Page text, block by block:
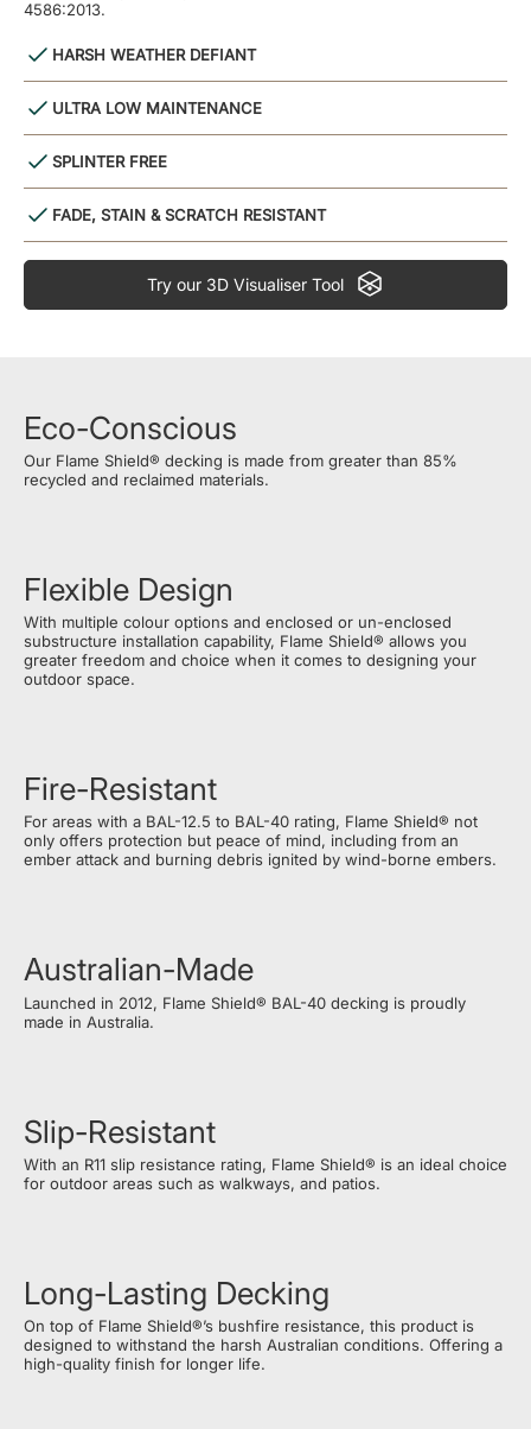
4586:2013.
HARSH WEATHER DEFIANT
ULTRA LOW MAINTENANCE
SPLINTER FREE
FADE, STAIN & SCRATCH RESISTANT
Try our 3D Visualiser Tool
Eco-Conscious
Our Flame Shield® decking is made from greater than 85%
recycled and reclaimed materials.
Flexible Design
With multiple colour options and enclosed or un-enclosed
substructure installation capability, Flame Shield® allows you
greater freedom and choice when it comes to designing your
outdoor space.
Fire-Resistant
For areas with a BAL-12.5 to BAL-40 rating, Flame Shield® not
only offers protection but peace of mind, including from an
ember attack and burning debris ignited by wind-borne embers.
Australian-Made
Launched in 2012, Flame Shield® BAL-40 decking is proudly
made in Australia.
Slip-Resistant
With an R11 slip resistance rating, Flame Shield® is an ideal choice
for outdoor areas such as walkways, and patios.
Long-Lasting Decking
On top of Flame Shield®’s bushfire resistance, this product is
designed to withstand the harsh Australian conditions. Offering a
high-quality finish for longer life.